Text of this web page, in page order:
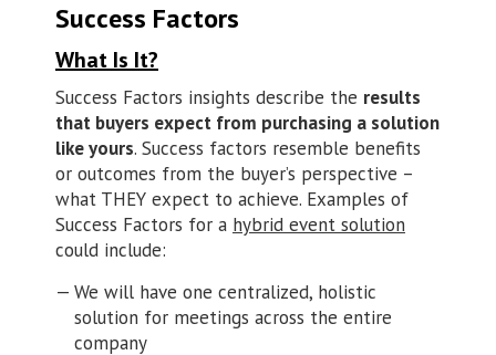
Success Factors
What Is It?
Success Factors insights describe the results
that buyers expect from purchasing a solution
like yours. Success factors resemble benefits
or outcomes from the buyer’s perspective –
what THEY expect to achieve. Examples of
Success Factors for a hybrid event solution
could include:
We will have one centralized, holistic
solution for meetings across the entire
company